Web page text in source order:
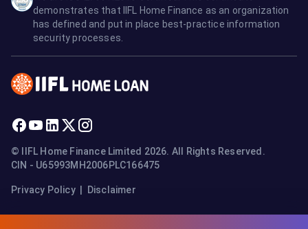
demonstrates that IIFL Home Finance as an organization
has defined and put in place best-practice information
security processes.
© IIFL Home Finance Limited 2026. All Rights Reserved.
CIN - U65993MH2006PLC166475
Privacy Policy| Disclaimer